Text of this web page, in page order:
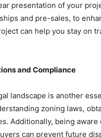
presentation of your
and pre-sales, to
can help you stay on
and Compliance
landscape is another
zoning laws,
Additionally, being
can prevent future